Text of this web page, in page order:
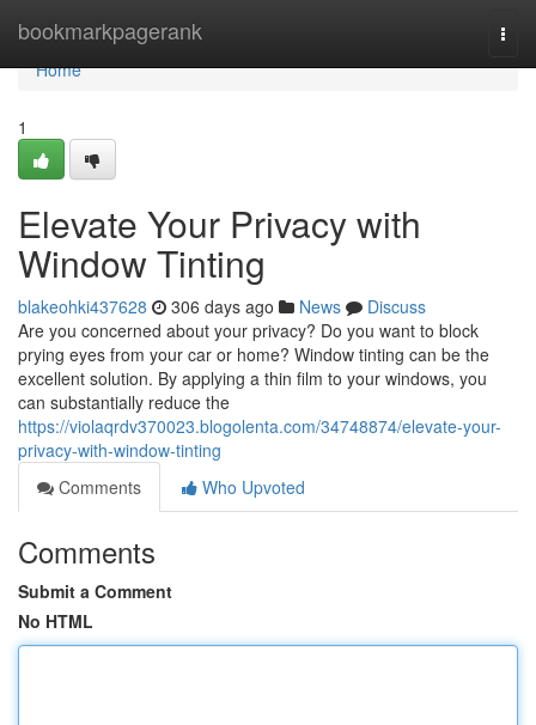
bookmarkpagerank
Home
Home
1
Elevate Your Privacy with
Window Tinting
blakeohki437628 306 days ago News
Discuss
Are you concerned about your privacy? Do you want to block
prying eyes from your car or home? Window tinting can be the
excellent solution. By applying a thin film to your windows, you
can substantially reduce the
https://violaqrdv370023.blogolenta.com/34748874/elevate-your-
privacy-with-window-tinting
Comments
Who Upvoted
Comments
Submit a Comment
No HTML